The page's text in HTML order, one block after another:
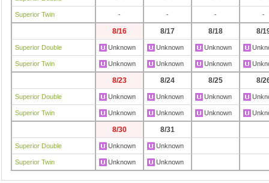
Superior Twin - - - -
8/16 8/17 8/18 8/
Superior Double Unknown Unknown Unknown
Superior Twin Unknown Unknown Unknown
8/23 8/24 8/25 8/
Superior Double Unknown Unknown Unknown
Superior Twin Unknown Unknown Unknown
8/30 8/31
Superior Double Unknown Unknown
Superior Twin Unknown Unknown